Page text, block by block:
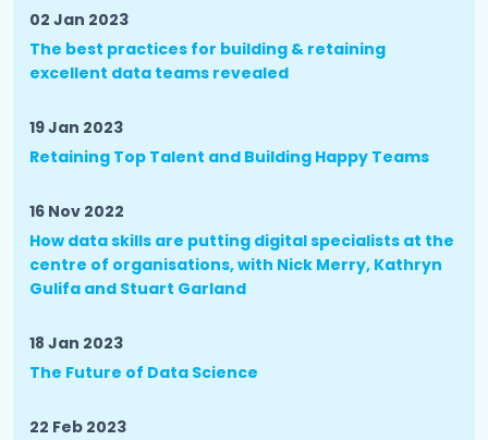
02 Jan 2023
The best practices for building & retaining
excellent data teams revealed
19 Jan 2023
Retaining Top Talent and Building Happy Teams
16 Nov 2022
How data skills are putting digital specialists at the
centre of organisations, with Nick Merry, Kathryn
Gulifa and Stuart Garland
18 Jan 2023
The Future of Data Science
22 Feb 2023